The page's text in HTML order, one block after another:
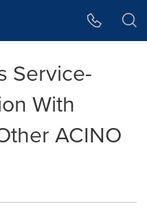
Service-
With
ACINO